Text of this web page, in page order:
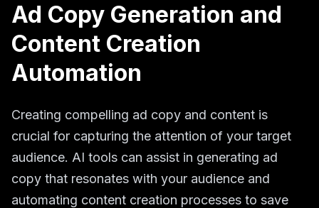
Ad Copy Generation and
Content Creation
Automation
Creating compelling ad copy and content is
crucial for capturing the attention of your target
audience. AI tools can assist in generating ad
copy that resonates with your audience and
automating content creation processes to save